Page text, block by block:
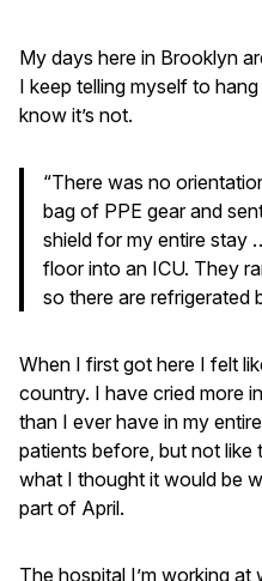
My days here in Brooklyn
I keep telling myself to
know it’s not.
“There was no
bag of PPE gear and
shield for my entire stay
floor into an ICU. They
so there are refrigerated
When I first got here I felt
country. I have cried more
than I ever have in my
patients before, but not like
what I thought it would be
part of April.
The hospital I’m working